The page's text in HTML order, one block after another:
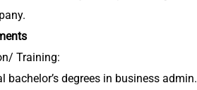
Training:
bachelor’s degrees in business